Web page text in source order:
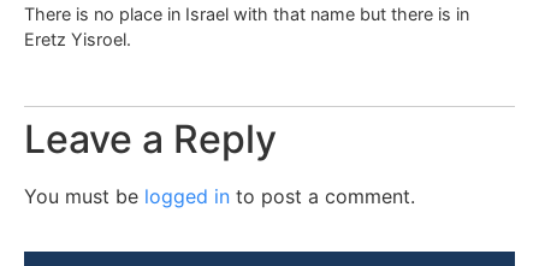
There is no place in Israel with that name but there is in
Eretz Yisroel.
Leave a Reply
You must be logged in to post a comment.